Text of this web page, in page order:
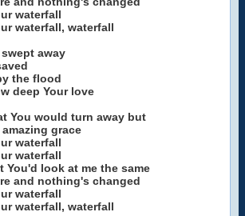
waterfall
waterfall, waterfall
away
the flood
deep Your love
You would turn away but
grace
waterfall
waterfall
You'd look at me the same
and nothing's changed
waterfall
waterfall, waterfall